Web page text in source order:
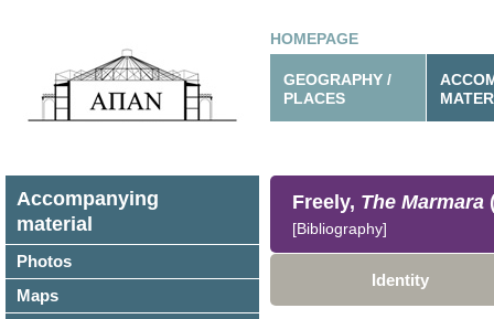
HOMEPAGE
GEOGRAPHY /
PLACES
Accompanying
material
Photos
Maps
Freely, The Marmara
[Bibliography]
Identity